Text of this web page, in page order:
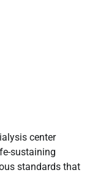
center
sustaining
standards that